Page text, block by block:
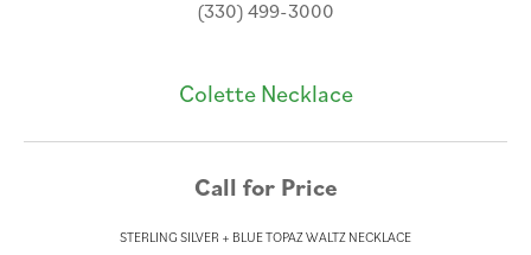
(330) 499-3000
Colette Necklace
Call for Price
STERLING SILVER + BLUE TOPAZ WALTZ NECKLACE